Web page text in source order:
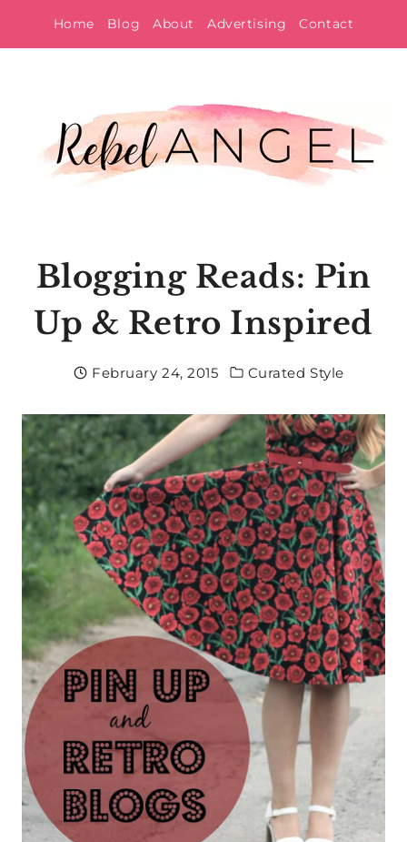
to
Home Blog About Advertising Contact
Blogging Reads: Pin
Up & Retro Inspired
February 24, 2015 Curated Style